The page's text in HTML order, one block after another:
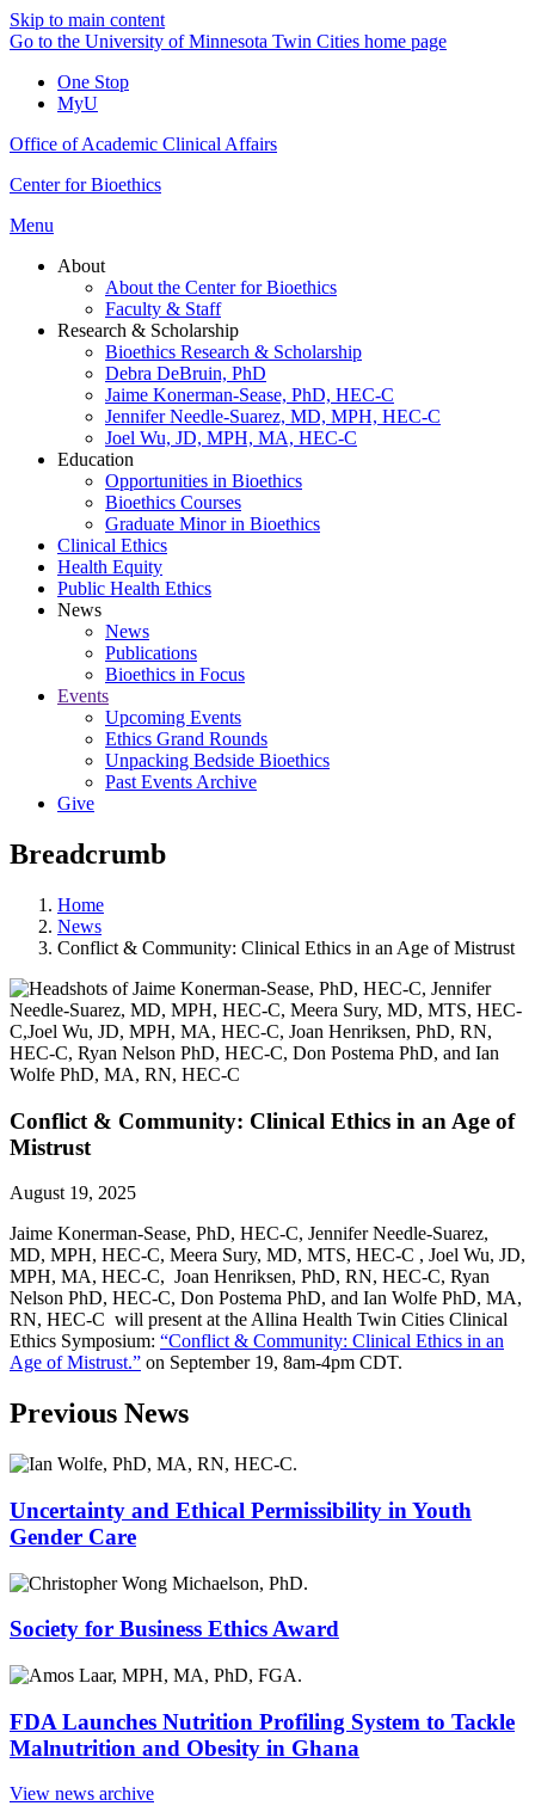
Skip to main content
Go to the University of Minnesota Twin Cities home page
One Stop
MyU
Office of Academic Clinical Affairs
Center for Bioethics
Menu
About
About the Center for Bioethics
Faculty & Staff
Research & Scholarship
Bioethics Research & Scholarship
Debra DeBruin, PhD
Jaime Konerman-Sease, PhD, HEC-C
Jennifer Needle-Suarez, MD, MPH, HEC-C
Joel Wu, JD, MPH, MA, HEC-C
Education
Opportunities in Bioethics
Bioethics Courses
Graduate Minor in Bioethics
Clinical Ethics
Health Equity
Public Health Ethics
News
News
Publications
Bioethics in Focus
Events
Upcoming Events
Ethics Grand Rounds
Unpacking Bedside Bioethics
Past Events Archive
Give
Breadcrumb
Home
News
Conflict & Community: Clinical Ethics in an Age of Mistrust
Conflict & Community: Clinical Ethics in an Age of
Mistrust
August 19, 2025
Jaime Konerman-Sease, PhD, HEC-C, Jennifer Needle-Suarez,
MD, MPH, HEC-C, Meera Sury, MD, MTS, HEC-C , Joel Wu, JD,
MPH, MA, HEC-C, Joan Henriksen, PhD, RN, HEC-C, Ryan
Nelson PhD, HEC-C, Don Postema PhD, and Ian Wolfe PhD, MA,
RN, HEC-C will present at the Allina Health Twin Cities Clinical
Ethics Symposium: “Conflict & Community: Clinical Ethics in an
Age of Mistrust.” on September 19, 8am-4pm CDT.
Previous News
Uncertainty and Ethical Permissibility in Youth
Gender Care
Society for Business Ethics Award
FDA Launches Nutrition Profiling System to Tackle
Malnutrition and Obesity in Ghana
View news archive